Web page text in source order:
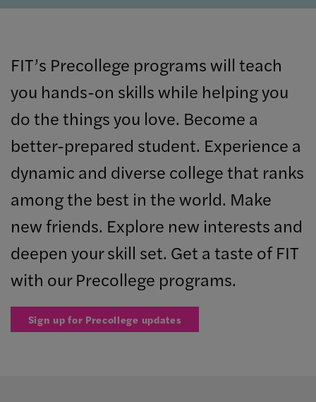
FIT’s Precollege programs will teach
you hands-on skills while helping you
do the things you love. Become a
better-prepared student. Experience a
dynamic and diverse college that ranks
among the best in the world. Make
new friends. Explore new interests and
deepen your skill set. Get a taste of FIT
with our Precollege programs.
Sign up for Precollege updates